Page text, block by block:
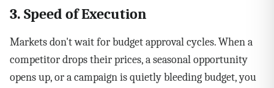
3. Speed of Execution
Markets don't wait for budget approval cycles. When a
competitor drops their prices, a seasonal opportunity
opens up, or a campaign is quietly bleeding budget, you